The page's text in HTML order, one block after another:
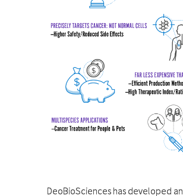
DeoBioSciences has developed an